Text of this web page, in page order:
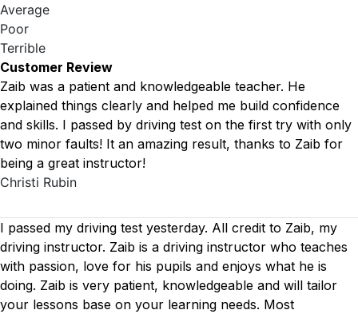
Average
Poor
Terrible
Customer Review
Zaib was a patient and knowledgeable teacher. He
explained things clearly and helped me build confidence
and skills. I passed by driving test on the first try with only
two minor faults! It an amazing result, thanks to Zaib for
being a great instructor!
Christi Rubin
I passed my driving test yesterday. All credit to Zaib, my
driving instructor. Zaib is a driving instructor who teaches
with passion, love for his pupils and enjoys what he is
doing. Zaib is very patient, knowledgeable and will tailor
your lessons base on your learning needs. Most